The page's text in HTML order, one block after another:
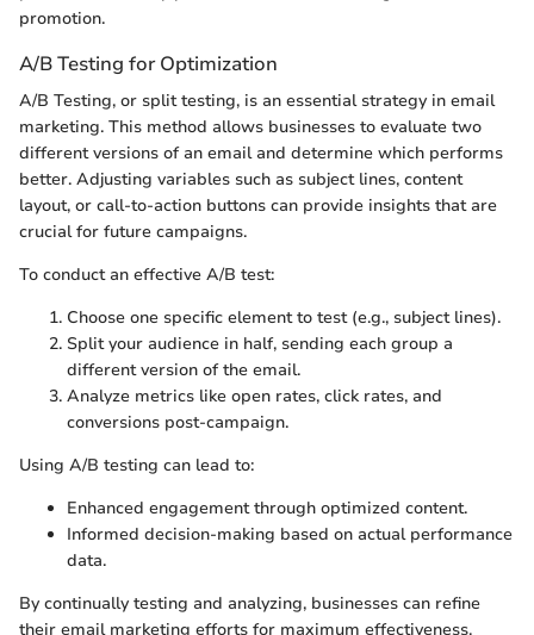
promotion.
A/B Testing for Optimization
A/B Testing, or split testing, is an essential strategy in email
marketing. This method allows businesses to evaluate two
different versions of an email and determine which performs
better. Adjusting variables such as subject lines, content
layout, or call-to-action buttons can provide insights that are
crucial for future campaigns.
To conduct an effective A/B test:
Choose one specific element to test (e.g., subject lines).
Split your audience in half, sending each group a
different version of the email.
Analyze metrics like open rates, click rates, and
conversions post-campaign.
Using A/B testing can lead to:
Enhanced engagement through optimized content.
Informed decision-making based on actual performance
data.
By continually testing and analyzing, businesses can refine
their email marketing efforts for maximum effectiveness.